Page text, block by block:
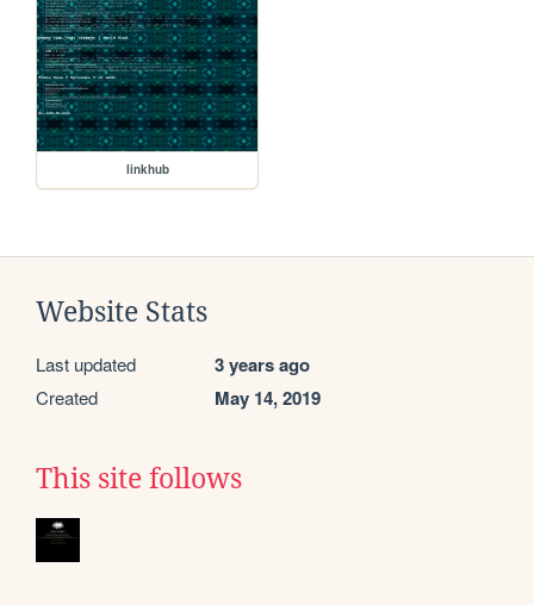
linkhub
Website Stats
Last updated 3 years ago
Created May 14, 2019
This site follows